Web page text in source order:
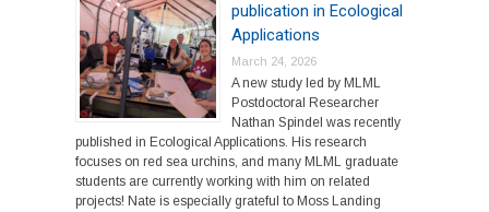
publication in Ecological
Applications
March 24, 2026
A new study led by MLML
Postdoctoral Researcher
Nathan Spindel was recently
published in Ecological Applications. His research
focuses on red sea urchins, and many MLML graduate
students are currently working with him on related
projects! Nate is especially grateful to Moss Landing